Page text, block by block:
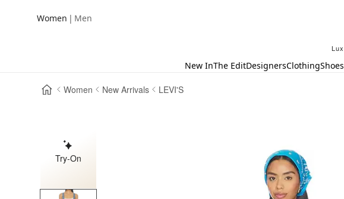
Women | Men
New InThe EditDesignersClothingShoes
Women New Arrivals LEVI'S
Try-On